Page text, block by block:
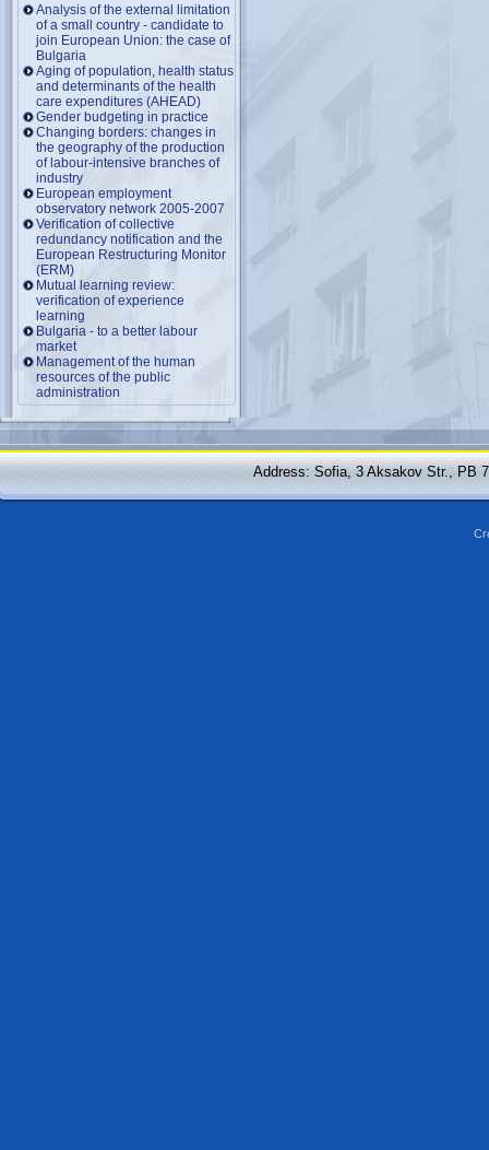
Analysis of the external limitation
of a small country - candidate to
join European Union: the case of
Bulgaria
Aging of population, health status
and determinants of the health
care expenditures (AHEAD)
Gender budgeting in practice
Changing borders: changes in
the geography of the production
of labour-intensive branches of
industry
European employment
observatory network 2005-2007
Verification of collective
redundancy notification and the
European Restructuring Monitor
(ERM)
Mutual learning review:
verification of experience
learning
Bulgaria - to a better labour
market
Management of the human
resources of the public
administration
Address: Sofia, 3 Aksakov Str., PB